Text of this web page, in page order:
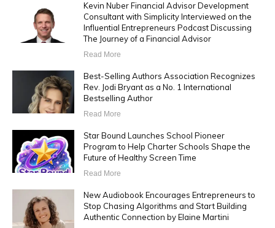
Kevin Nuber Financial Advisor Development
Consultant with Simplicity Interviewed on the
Influential Entrepreneurs Podcast Discussing
The Journey of a Financial Advisor
Read More
Best-Selling Authors Association Recognizes
Rev. Jodi Bryant as a No. 1 International
Bestselling Author
Read More
Star Bound Launches School Pioneer
Program to Help Charter Schools Shape the
Future of Healthy Screen Time
Read More
New Audiobook Encourages Entrepreneurs to
Stop Chasing Algorithms and Start Building
Authentic Connection by Elaine Martini